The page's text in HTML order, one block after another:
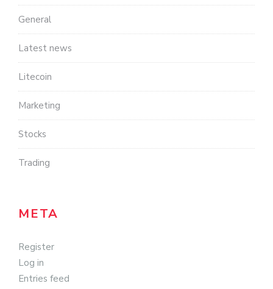
General
Latest news
Litecoin
Marketing
Stocks
Trading
META
Register
Log in
Entries feed